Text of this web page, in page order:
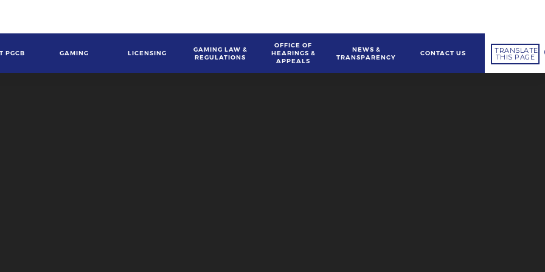
PGCB GAMING LICENSING
GAMING LAW &
REGULATIONS
OFFICE OF
HEARINGS &
APPEALS
NEWS &
TRANSPARENCY
CONTACT US TRANSLATE
THIS PAGE